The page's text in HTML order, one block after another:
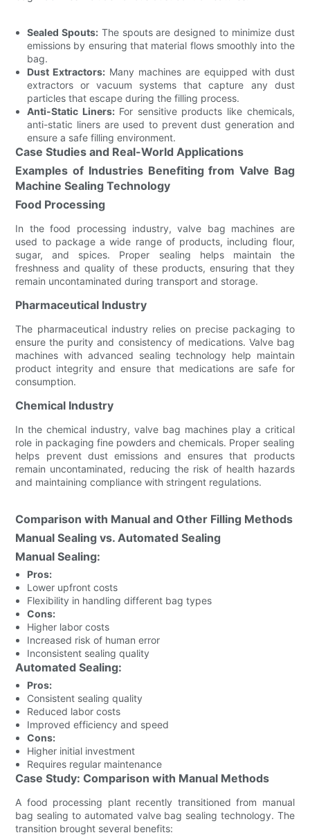
Sealed Spouts: The spouts are designed to minimize dust
emissions by ensuring that material flows smoothly into the
bag.
Dust Extractors: Many machines are equipped with dust
extractors or vacuum systems that capture any dust
particles that escape during the filling process.
Anti-Static Liners:For sensitive products like chemicals,
anti-static liners are used to prevent dust generation and
ensure a safe filling environment.
Case Studies and Real-World Applications
Examples of Industries Benefiting from Valve Bag
Machine Sealing Technology
Food Processing
In the food processing industry, valve bag machines are
used to package a wide range of products, including flour,
sugar, and spices. Proper sealing helps maintain the
freshness and quality of these products, ensuring that they
remain uncontaminated during transport and storage.
Pharmaceutical Industry
The pharmaceutical industry relies on precise packaging to
ensure the purity and consistency of medications. Valve bag
machines with advanced sealing technology help maintain
product integrity and ensure that medications are safe for
consumption.
Chemical Industry
In the chemical industry, valve bag machines play a critical
role in packaging fine powders and chemicals. Proper sealing
helps prevent dust emissions and ensures that products
remain uncontaminated, reducing the risk of health hazards
and maintaining compliance with stringent regulations.
Comparison with Manual and Other Filling Methods
Manual Sealing vs. Automated Sealing
Manual Sealing:
Pros:
Lower upfront costs
Flexibility in handling different bag types
Cons:
Higher labor costs
Increased risk of human error
Inconsistent sealing quality
Automated Sealing:
Pros:
Consistent sealing quality
Reduced labor costs
Improved efficiency and speed
Cons:
Higher initial investment
Requires regular maintenance
Case Study: Comparison with Manual Methods
A food processing plant recently transitioned from manual
bag sealing to automated valve bag sealing technology. The
transition brought several benefits: